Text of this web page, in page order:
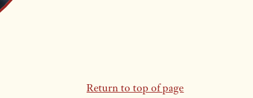
Return to top of page